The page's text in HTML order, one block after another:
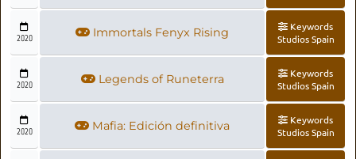
2020 Immortals Fenyx Rising
Keywords
Studios Spain
2020 Legends of Runeterra
Keywords
Studios Spain
2020 Mafia: Edición definitiva
Keywords
Studios Spain